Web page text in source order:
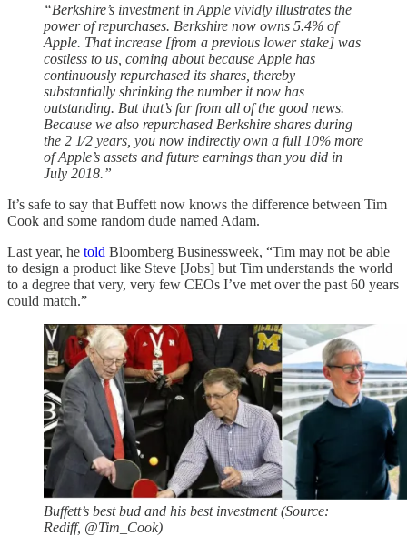
“Berkshire’s investment in Apple vividly illustrates the
power of repurchases. Berkshire now owns 5.4% of
Apple. That increase [from a previous lower stake] was
costless to us, coming about because Apple has
continuously repurchased its shares, thereby
substantially shrinking the number it now has
outstanding. But that’s far from all of the good news.
Because we also repurchased Berkshire shares during
the 2 1⁄2 years, you now indirectly own a full 10% more
of Apple’s assets and future earnings than you did in
July 2018.”
It’s safe to say that Buffett now knows the difference between Tim
Cook and some random dude named Adam.
Last year, he told Bloomberg Businessweek, “Tim may not be able
to design a product like Steve [Jobs] but Tim understands the world
to a degree that very, very few CEOs I’ve met over the past 60 years
could match.”
Buffett’s best bud and his best investment (Source:
Rediff, @Tim_Cook)